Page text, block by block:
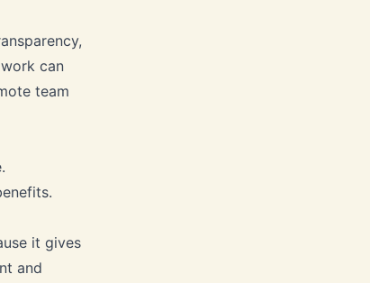
can
team
it gives
and